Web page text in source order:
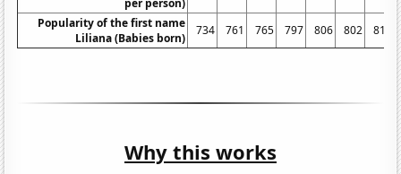
Popularity of the first name
Liliana (Babies born)
734 761 765 797 806 802 811
Why this works